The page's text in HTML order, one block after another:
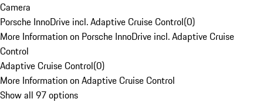
Camera
Porsche InnoDrive incl. Adaptive Cruise Control(0)
More Information on Porsche InnoDrive incl. Adaptive Cruise
Control
Adaptive Cruise Control(0)
More Information on Adaptive Cruise Control
Show all 97 options